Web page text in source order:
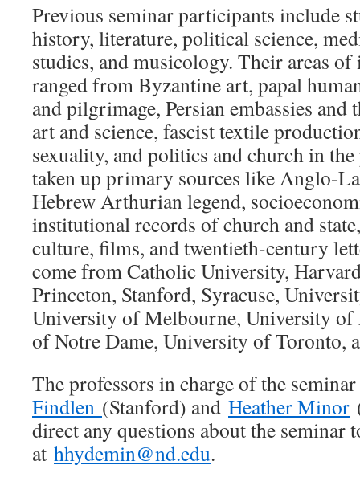
Previous seminar participants include
history, literature, political science,
studies, and musicology. Their areas
ranged from Byzantine art, papal
and pilgrimage, Persian embassies and
art and science, fascist textile
sexuality, and politics and church in
taken up primary sources like Anglo-
Hebrew Arthurian legend,
institutional records of church and
culture, films, and twentieth-century
come from Catholic University,
Princeton, Stanford, Syracuse,
University of Melbourne, University
of Notre Dame, University of Toronto,
The professors in charge of the
Findlen (Stanford) and Heather Minor
direct any questions about the seminar
at hhydemin@nd.edu.